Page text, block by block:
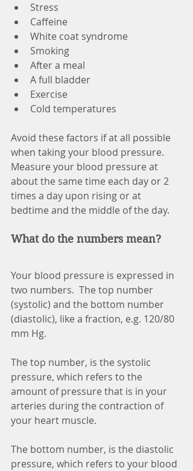
Stress
Caffeine
White coat syndrome
Smoking
After a meal
A full bladder
Exercise
Cold temperatures
Avoid these factors if at all possible
when taking your blood pressure.
Measure your blood pressure at
about the same time each day or 2
times a day upon rising or at
bedtime and the middle of the day.
What do the numbers mean?
Your blood pressure is expressed in
two numbers.  The top number
(systolic) and the bottom number
(diastolic), like a fraction, e.g. 120/80
mm Hg.
The top number, is the systolic
pressure, which refers to the
amount of pressure that is in your
arteries during the contraction of
your heart muscle.
The bottom number, is the diastolic
pressure, which refers to your blood